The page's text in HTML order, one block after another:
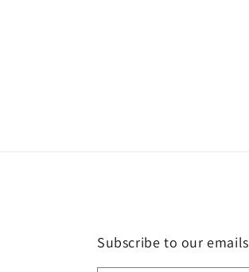
Subscribe to our emails